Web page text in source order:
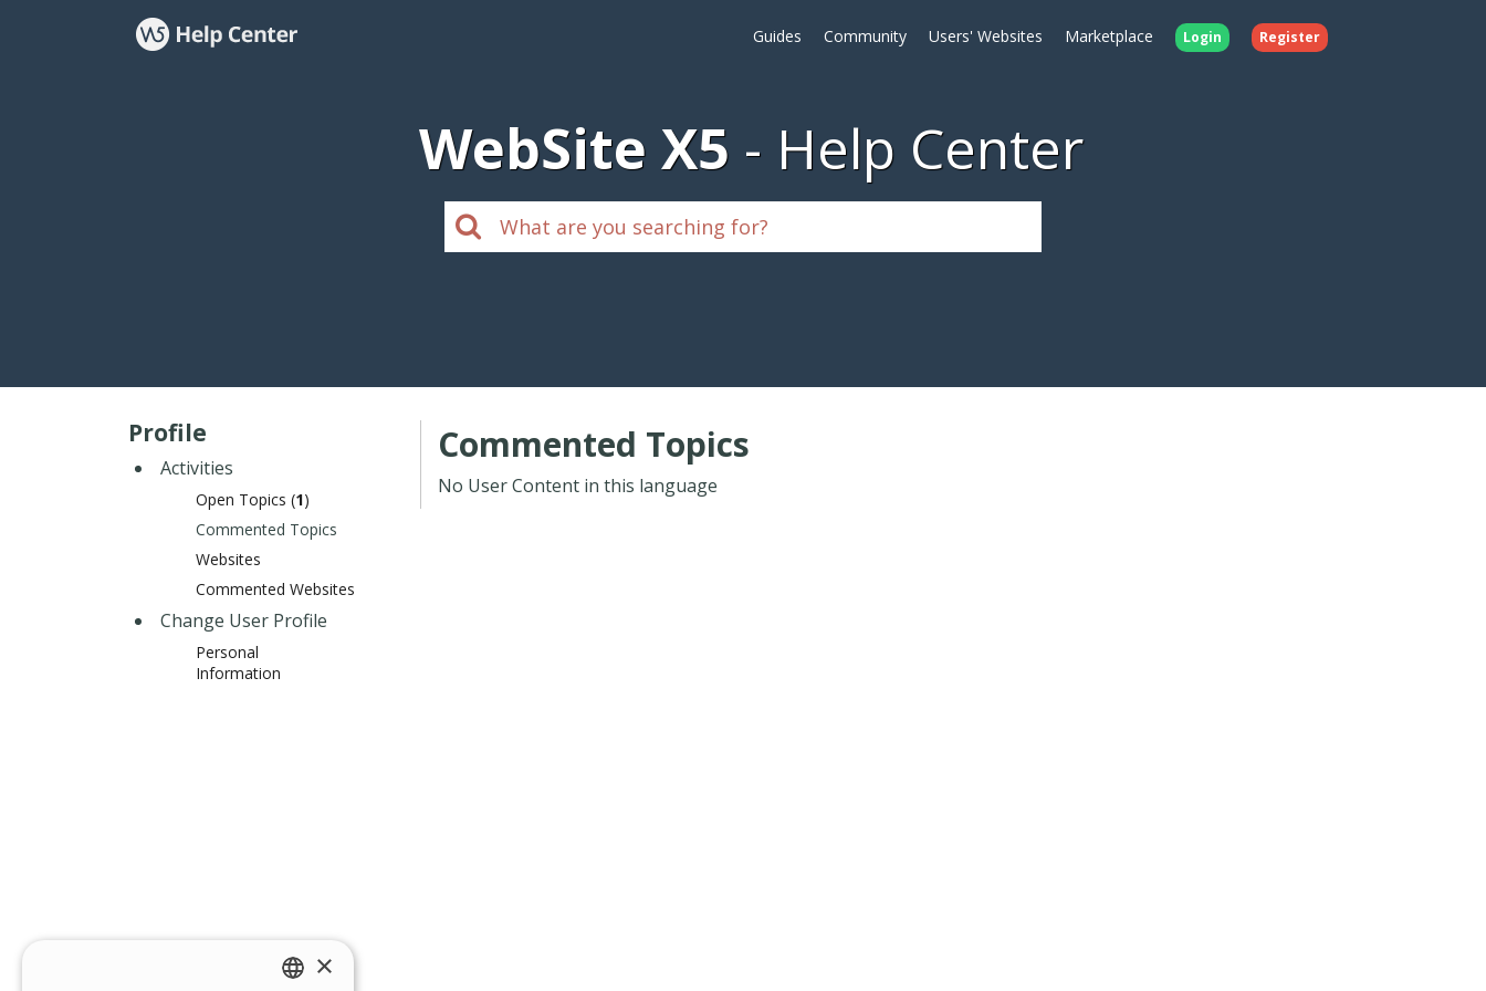
Guides Community Users' Websites Marketplace Login Register
WebSite X5 Help Center
Profile
Activities
Open Topics (1)
Commented Topics
Websites
Commented Websites
Change User Profile
Personal
Information
Commented Topics
No User Content in this language
×